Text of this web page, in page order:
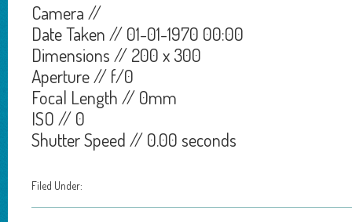
Camera //
Date Taken // 01-01-1970 00:00
Dimensions // 200 x 300
Aperture // f/0
Focal Length // 0mm
ISO // 0
Shutter Speed // 0.00 seconds
Filed Under: